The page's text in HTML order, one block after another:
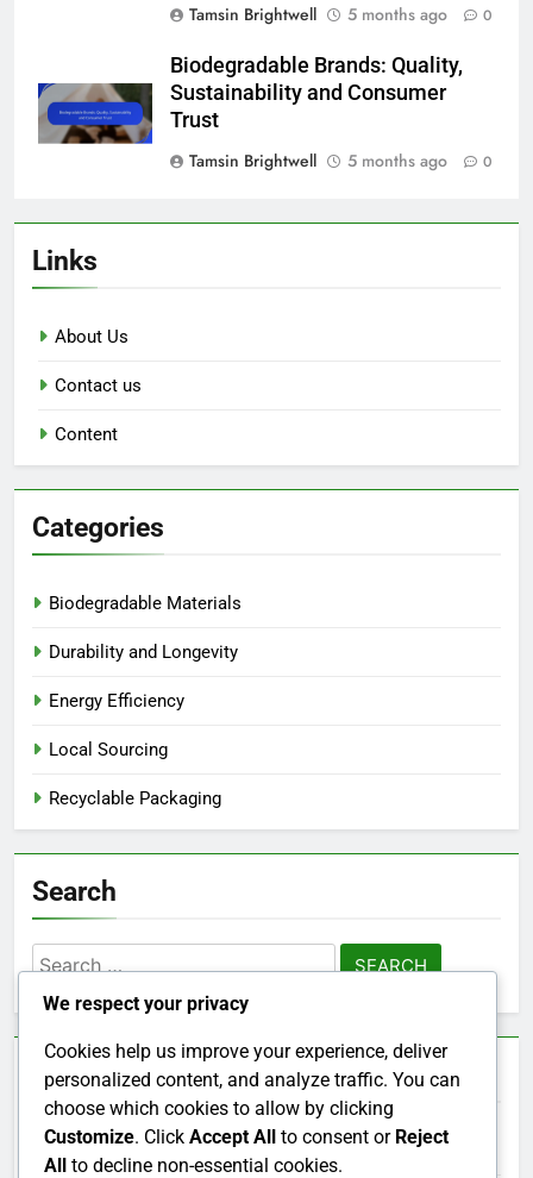
Tamsin Brightwell
5 months ago 0
Biodegradable Brands: Quality,
Sustainability and Consumer
Trust
Tamsin Brightwell
5 months ago 0
Links
About Us
Contact us
Content
Categories
Biodegradable Materials
Durability and Longevity
Energy Efficiency
Local Sourcing
Recyclable Packaging
Search
Search
for:
Archives
December 2025
We respect your privacy
Cookies help us improve your experience, deliver
personalized content, and analyze traffic. You can
choose which cookies to allow by clicking
Customize. Click Accept All to consent or Reject
All to decline non-essential cookies.